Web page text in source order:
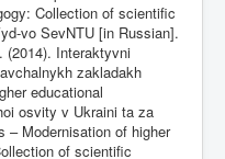
Collection of scientific
vo SevNTU [in Russian].
Interaktyvni
zakladakh
educational
osvity v Ukraini ta za
– Modernisation of higher
of scientific